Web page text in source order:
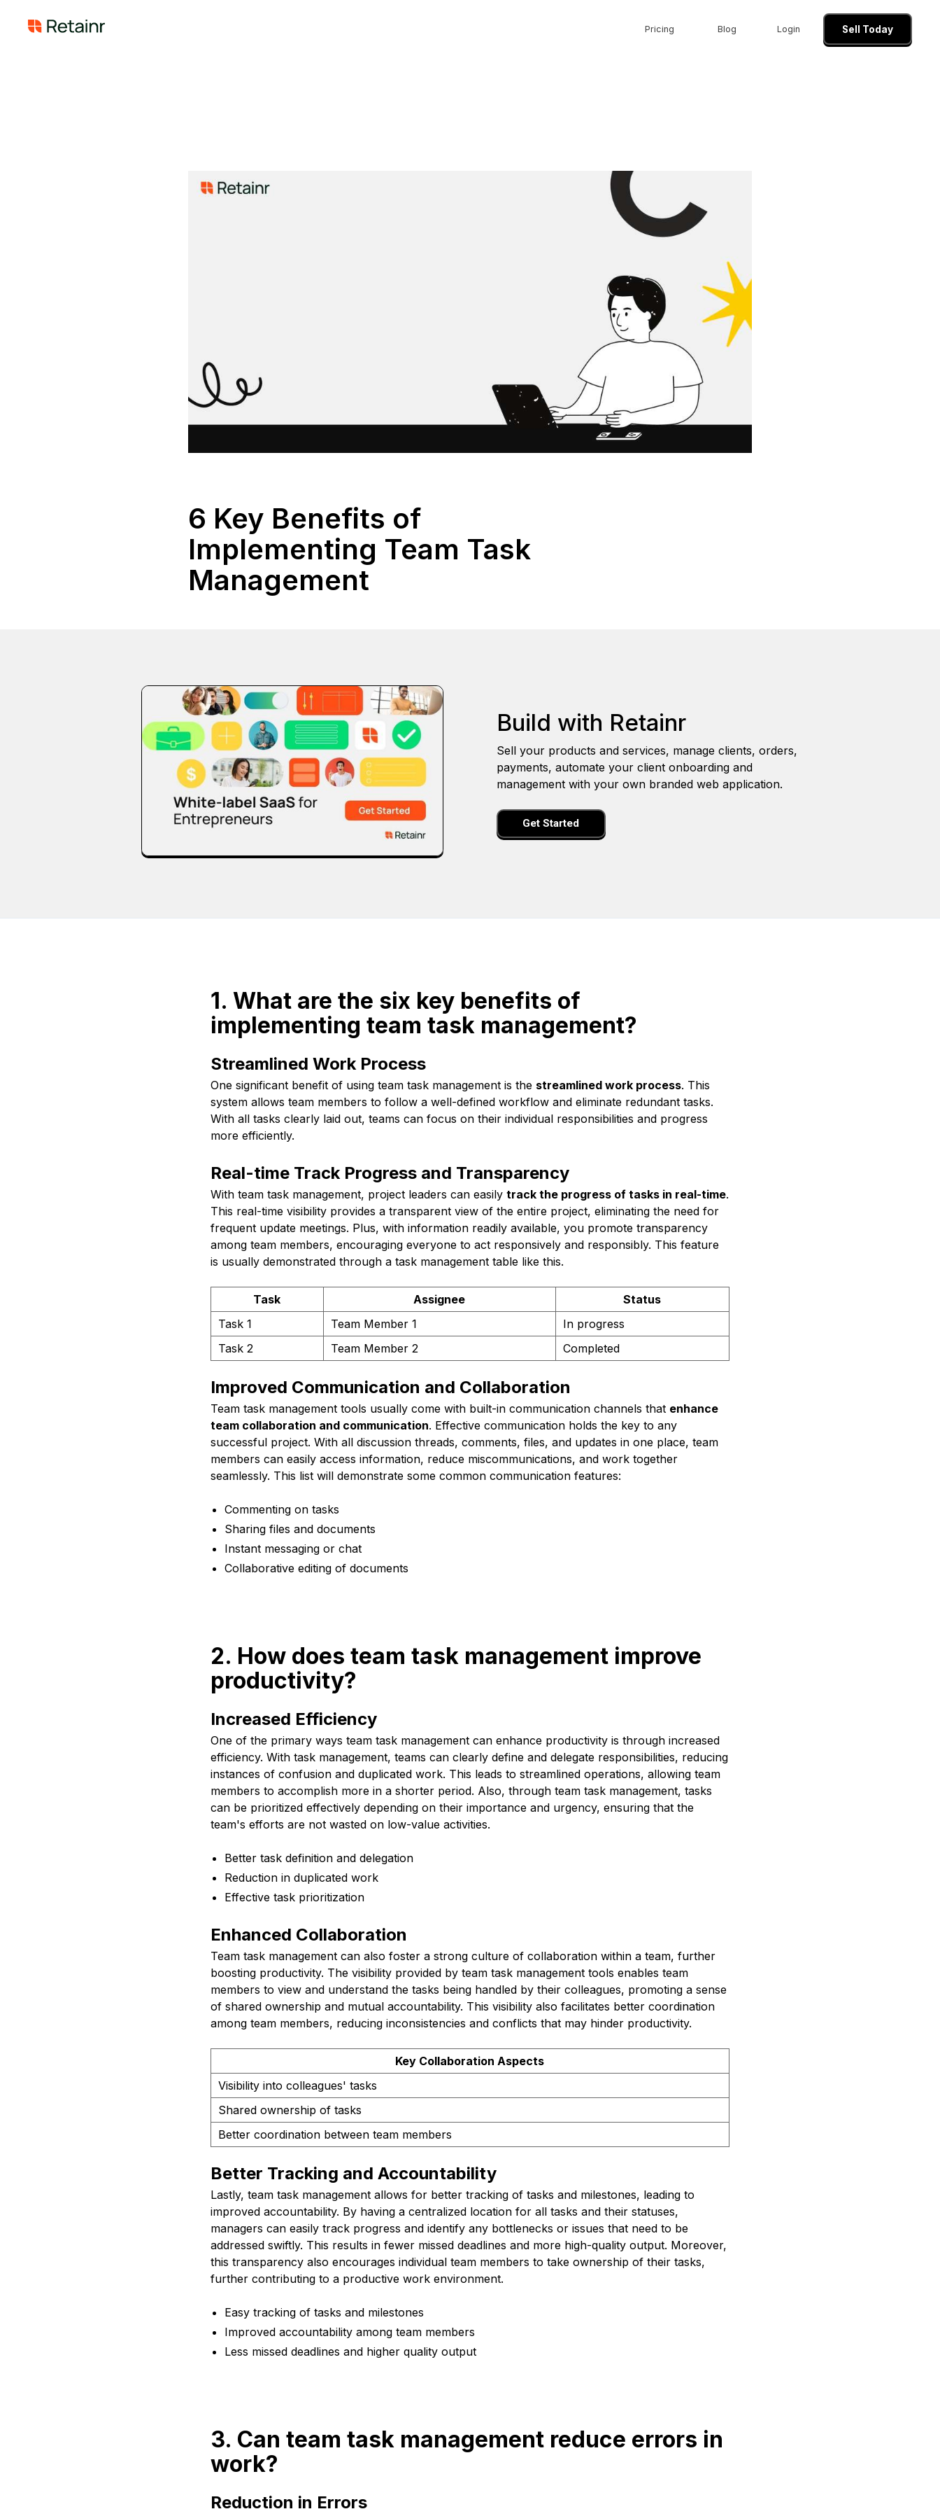
Pricing Blog Login Sell Today
6 Key Benefits of
Implementing Team Task
Management
Build with Retainr
Sell your products and services, manage clients, orders,
payments, automate your client onboarding and
management with your own branded web application.
Get Started
1. What are the six key benefits of
implementing team task management?
Streamlined Work Process
One significant benefit of using team task management is the streamlined work process. This
system allows team members to follow a well-defined workflow and eliminate redundant tasks.
With all tasks clearly laid out, teams can focus on their individual responsibilities and progress
more efficiently.
Real-time Track Progress and Transparency
With team task management, project leaders can easily track the progress of tasks in real-time.
This real-time visibility provides a transparent view of the entire project, eliminating the need for
frequent update meetings. Plus, with information readily available, you promote transparency
among team members, encouraging everyone to act responsively and responsibly. This feature
is usually demonstrated through a task management table like this.
Task Assignee
Status
Task 1
Team Member 1
In progress
Task 2
Team Member 2 Completed
Improved Communication and Collaboration
Team task management tools usually come with built-in communication channels that enhance
team collaboration and communication. Effective communication holds the key to any
successful project. With all discussion threads, comments, files, and updates in one place, team
members can easily access information, reduce miscommunications, and work together
seamlessly. This list will demonstrate some common communication features:
Commenting on tasks
Sharing files and documents
Instant messaging or chat
Collaborative editing of documents
2. How does team task management improve
productivity?
Increased Efficiency
One of the primary ways team task management can enhance productivity is through increased
efficiency. With task management, teams can clearly define and delegate responsibilities, reducing
instances of confusion and duplicated work. This leads to streamlined operations, allowing team
members to accomplish more in a shorter period. Also, through team task management, tasks
can be prioritized effectively depending on their importance and urgency, ensuring that the
team's efforts are not wasted on low-value activities.
Better task definition and delegation
Reduction in duplicated work
Effective task prioritization
Enhanced Collaboration
Team task management can also foster a strong culture of collaboration within a team, further
boosting productivity. The visibility provided by team task management tools enables team
members to view and understand the tasks being handled by their colleagues, promoting a sense
of shared ownership and mutual accountability. This visibility also facilitates better coordination
among team members, reducing inconsistencies and conflicts that may hinder productivity.
Key Collaboration Aspects
Visibility into colleagues' tasks
Shared ownership of tasks
Better coordination between team members
Better Tracking and Accountability
Lastly, team task management allows for better tracking of tasks and milestones, leading to
improved accountability. By having a centralized location for all tasks and their statuses,
managers can easily track progress and identify any bottlenecks or issues that need to be
addressed swiftly. This results in fewer missed deadlines and more high-quality output. Moreover,
this transparency also encourages individual team members to take ownership of their tasks,
further contributing to a productive work environment.
Easy tracking of tasks and milestones
Improved accountability among team members
Less missed deadlines and higher quality output
3. Can team task management reduce errors in
work?
Reduction in Errors